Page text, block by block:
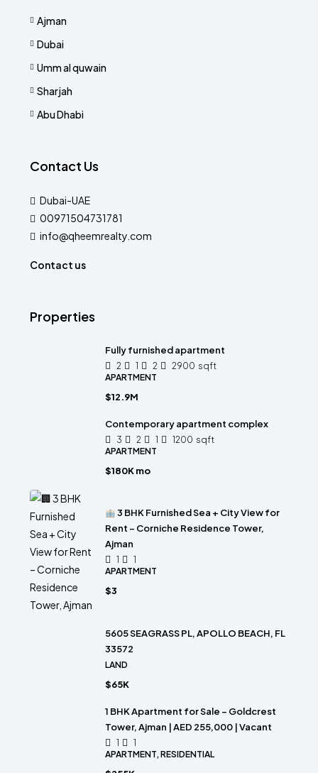
Ajman
Dubai
Umm al quwain
Sharjah
Abu Dhabi
Contact Us
Dubai-UAE
00971504731781
info@qheemrealty.com
Contact us
Properties
Fully furnished apartment
2 1 2 2900 sqft
APARTMENT
$12.9M
Contemporary apartment complex
3 2 1 1200 sqft
APARTMENT
$180K mo
3 BHK Furnished Sea + City View for
Rent – Corniche Residence Tower,
Ajman
1
1
APARTMENT
$3
5605 SEAGRASS PL, APOLLO BEACH, FL
33572
LAND
$65K
1 BHK Apartment for Sale – Goldcrest
Tower, Ajman | AED 255,000 | Vacant
1
1
APARTMENT, RESIDENTIAL